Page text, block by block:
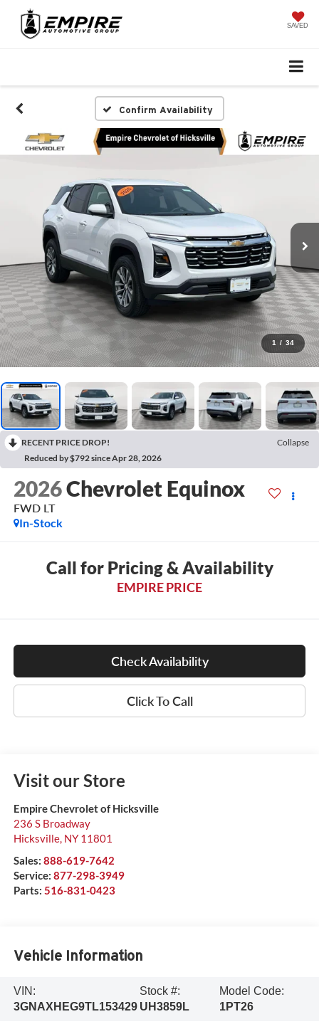
SAVED
Confirm Availability
1 / 34
RECENT PRICE DROP!
Collapse
Reduced by $792 since Apr 28, 2026
2026Chevrolet Equinox
FWD LT
In-Stock
Call for Pricing & Availability
EMPIRE PRICE
Check Availability
Click To Call
Visit our Store
Empire Chevrolet of Hicksville
236 S Broadway
Hicksville, NY 11801
Sales: 888-619-7642
Service: 877-298-3949
Parts: 516-831-0423
Vehicle Information
VIN:
3GNAXHEG9TL153429
Stock #:
UH3859L
Model Code:
1PT26